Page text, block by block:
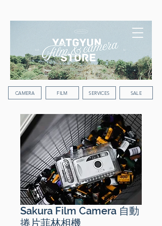
CAMERA FILM SERVICES SALE
Sakura Film Camera 自動
捲片菲林相機